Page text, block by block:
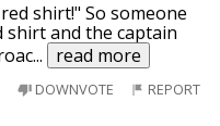
shirt!" So someone
and the captain
... read more
DOWNVOTE REPORT